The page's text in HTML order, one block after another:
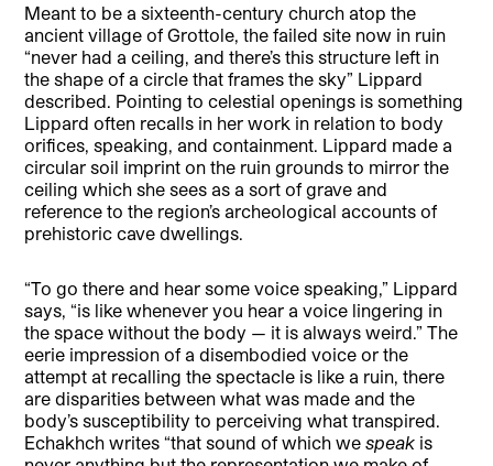
Meant to be a sixteenth-century church atop the
ancient village of Grottole, the failed site now in ruin
“never had a ceiling, and there’s this structure left in
the shape of a circle that frames the sky” Lippard
described. Pointing to celestial openings is something
Lippard often recalls in her work in relation to body
orifices, speaking, and containment. Lippard made a
circular soil imprint on the ruin grounds to mirror the
ceiling which she sees as a sort of grave and
reference to the region’s archeological accounts of
prehistoric cave dwellings.
“To go there and hear some voice speaking,” Lippard
says, “is like whenever you hear a voice lingering in
the space without the body — it is always weird.” The
eerie impression of a disembodied voice or the
attempt at recalling the spectacle is like a ruin, there
are disparities between what was made and the
body’s susceptibility to perceiving what transpired.
Echakhch writes “that sound of which wespeak is